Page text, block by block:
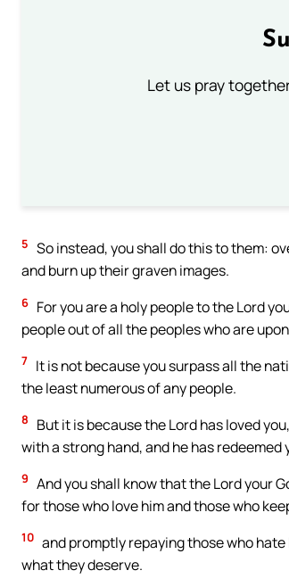
Let us pray
5 So instead, you shall do this to them:
and burn up their graven images.
6 For you are a holy people to the Lord
people out of all the peoples who are
7 It is not because you surpass all the
the least numerous of any people.
8
But it is because the Lord has loved
with a strong hand, and he has
9 And you shall know that the Lord your
for those who love him and those who
10 and promptly repaying those who
what they deserve.